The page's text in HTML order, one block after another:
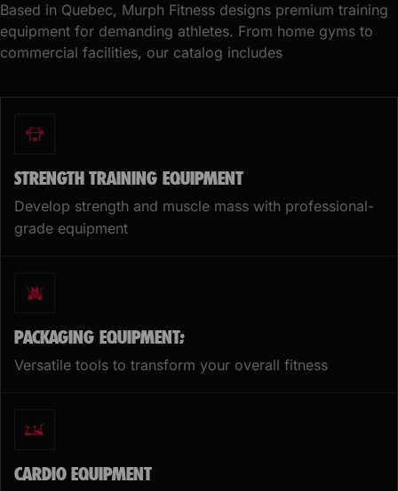
Based in Quebec, Murph Fitness designs premium training
equipment for demanding athletes. From home gyms to
commercial facilities, our catalog includes
STRENGTH TRAINING EQUIPMENT
Develop strength and muscle mass with professional-
grade equipment
PACKAGING EQUIPMENT;
Versatile tools to transform your overall fitness
CARDIO EQUIPMENT